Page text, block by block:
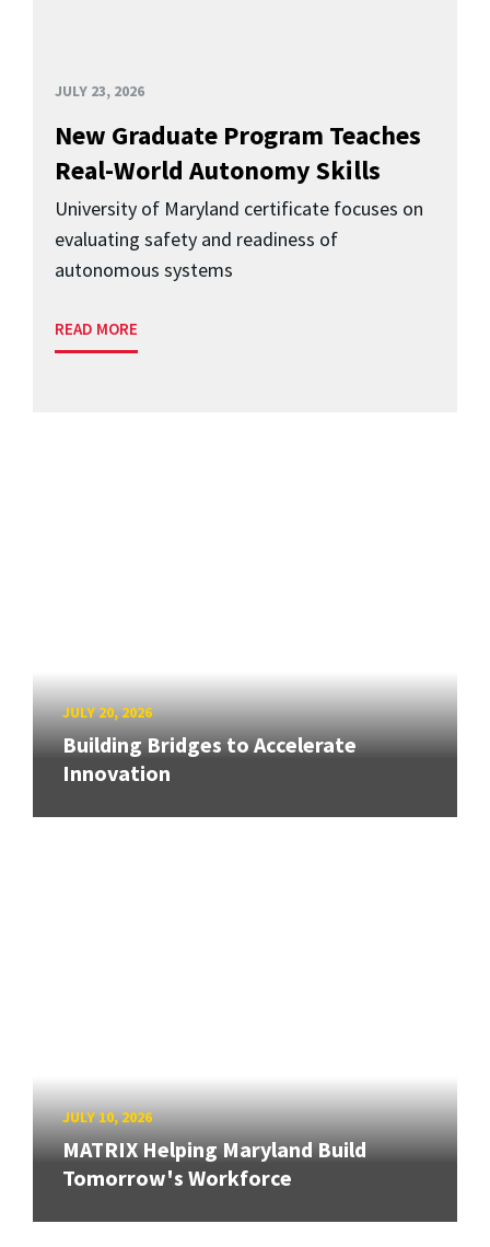
JULY 23, 2026
New Graduate Program Teaches
Real-World Autonomy Skills
University of Maryland certificate focuses on
evaluating safety and readiness of
autonomous systems
READ MORE
JULY 20, 2026
Building Bridges to Accelerate
Innovation
JULY 10, 2026
MATRIX Helping Maryland Build
Tomorrow's Workforce